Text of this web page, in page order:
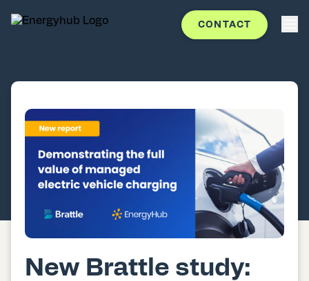
CONTACT
New Brattle study: